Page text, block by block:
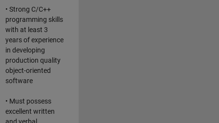
• Strong C/C++
programming skills
with at least 3
years of experience
in developing
production quality
object-oriented
software
• Must possess
excellent written